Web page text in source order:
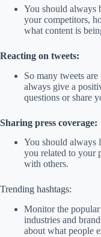
You should always
your competitors,
what content is
Reacting on tweets:
So many tweets
always give a
questions or share
Sharing press coverage:
You should always
you related to your
with others.
Trending hashtags:
Monitor the popular
industries and
about what people